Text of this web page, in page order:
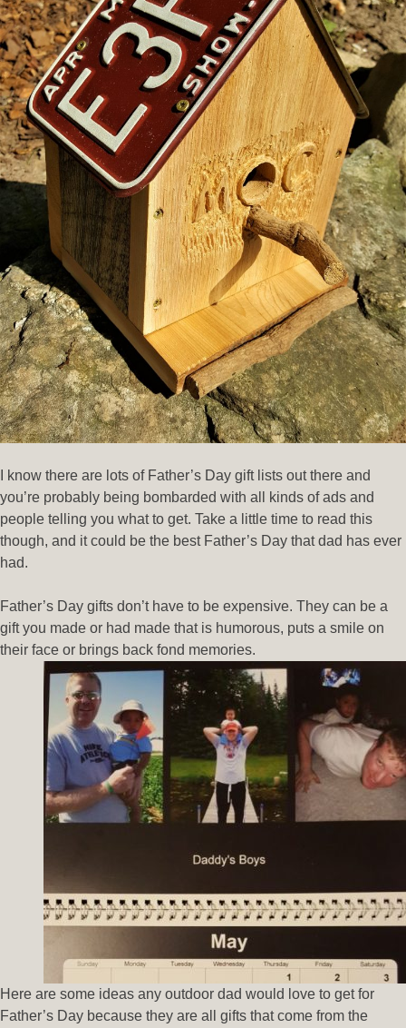
I know there are lots of Father’s Day gift lists out there and
you’re probably being bombarded with all kinds of ads and
people telling you what to get. Take a little time to read this
though, and it could be the best Father’s Day that dad has ever
had.
Father’s Day gifts don’t have to be expensive. They can be a
gift you made or had made that is humorous, puts a smile on
their face or brings back fond memories.
Here are some ideas any outdoor dad would love to get for
Father’s Day because they are all gifts that come from the